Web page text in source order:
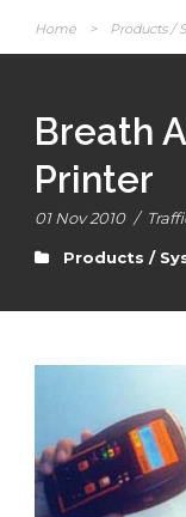
Home > Products /
Breath
Printer
01 Nov 2010 /
Products /